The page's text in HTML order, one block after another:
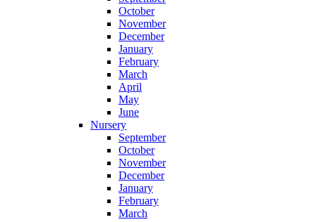
October
November
December
January
February
March
April
May
June
Nursery
September
October
November
December
January
February
March